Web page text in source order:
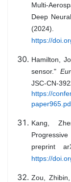
Multi-
Deep
https://
Hamilton,
sensor."
JSC-
https://
Kang,
preprint
https://
Zou,